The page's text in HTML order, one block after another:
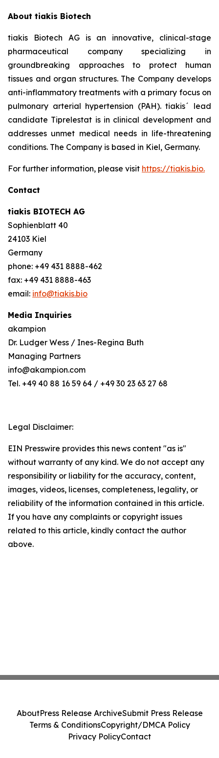
About tiakis Biotech
tiakis Biotech AG is an innovative, clinical-stage
pharmaceutical company specializing in
groundbreaking approaches to protect human
tissues and organ structures. The Company develops
anti-inflammatory treatments with a primary focus on
pulmonary arterial hypertension (PAH). tiakis´ lead
candidate Tiprelestat is in clinical development and
addresses unmet medical needs in life-threatening
conditions. The Company is based in Kiel, Germany.
For further information, please visit https://tiakis.bio.
Contact
tiakis BIOTECH AG
Sophienblatt 40
24103 Kiel
Germany
phone: +49 431 8888-462
fax: +49 431 8888-463
email: info@tiakis.bio
Media Inquiries
akampion
Dr. Ludger Wess / Ines-Regina Buth
Managing Partners
info@akampion.com
Tel. +49 40 88 16 59 64 / +49 30 23 63 27 68
Legal Disclaimer:
EIN Presswire provides this news content "as is"
without warranty of any kind. We do not accept any
responsibility or liability for the accuracy, content,
images, videos, licenses, completeness, legality, or
reliability of the information contained in this article.
If you have any complaints or copyright issues
related to this article, kindly contact the author
above.
AboutPress Release ArchiveSubmit Press Release
Terms & ConditionsCopyright/DMCA Policy
Privacy PolicyContact